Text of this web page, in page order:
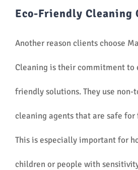
Eco-Friendly Cleaning
Another reason clients choose
Cleaning is their commitment to
friendly solutions. They use
cleaning agents that are safe
This is especially important for
children or people with